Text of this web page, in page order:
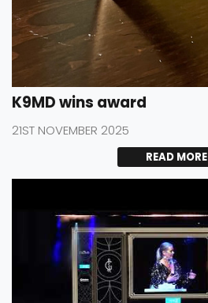
K9MD wins award
21ST NOVEMBER 2025
READ MORE